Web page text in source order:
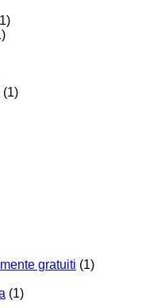
(1)
gratuiti (1)
(1)